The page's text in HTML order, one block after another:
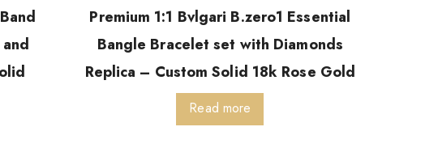
Premium 1:1 Bvlgari B.zero1 Essential
Bangle Bracelet set with Diamonds
Replica – Custom Solid 18k Rose Gold
Read more